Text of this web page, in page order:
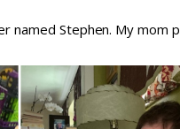
Stephen. My mom